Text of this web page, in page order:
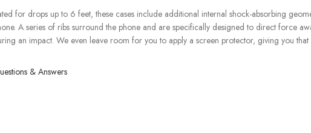
for drops up to 6 feet, these cases include additional internal shock-absorbing
A series of ribs surround the phone and are specifically designed to direct force
an impact. We even leave room for you to apply a screen protector, giving you
& Answers